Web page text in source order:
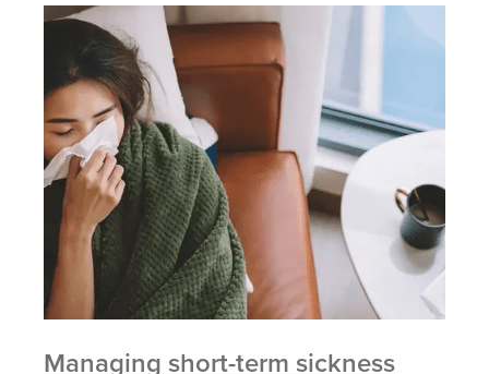
Managing short-term sickness